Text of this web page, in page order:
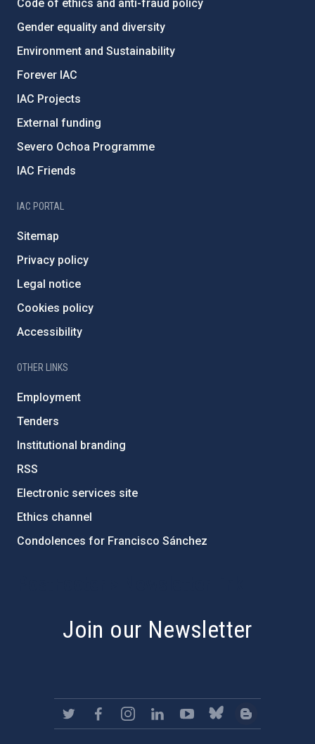
Code of ethics and anti-fraud policy
Gender equality and diversity
Environment and Sustainability
Forever IAC
IAC Projects
External funding
Severo Ochoa Programme
IAC Friends
IAC PORTAL
Sitemap
Privacy policy
Legal notice
Cookies policy
Accessibility
OTHER LINKS
Employment
Tenders
Institutional branding
RSS
Electronic services site
Ethics channel
Condolences for Francisco Sánchez
Join our Newsletter